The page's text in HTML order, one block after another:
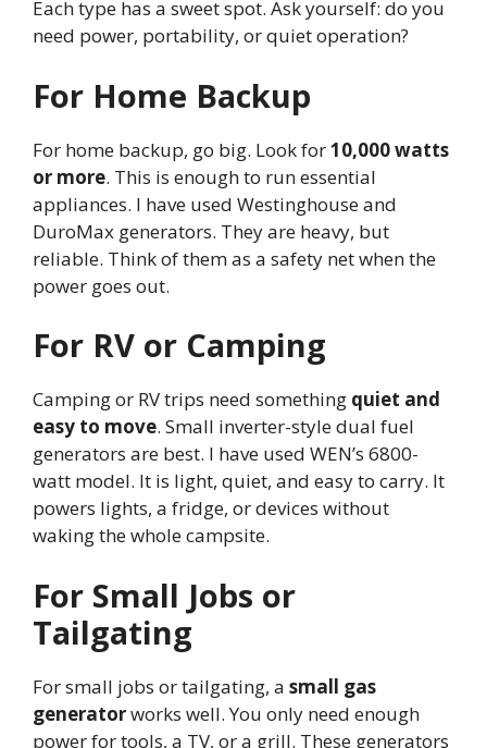
Each type has a sweet spot. Ask yourself: do you
need power, portability, or quiet operation?
For Home Backup
For home backup, go big. Look for10,000 watts
or more. This is enough to run essential
appliances. I have used Westinghouse and
DuroMax generators. They are heavy, but
reliable. Think of them as a safety net when the
power goes out.
For RV or Camping
Camping or RV trips need something quiet and
easy to move. Small inverter-style dual fuel
generators are best. I have used WEN’s 6800-
watt model. It is light, quiet, and easy to carry. It
powers lights, a fridge, or devices without
waking the whole campsite.
For Small Jobs or
Tailgating
For small jobs or tailgating, a small gas
generatorworks well. You only need enough
power for tools, a TV, or a grill. These generators